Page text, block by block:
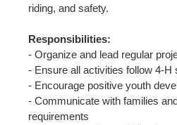
riding, and safety.
Responsibilities:
- Organize and lead regular
- Ensure all activities follow 4-H
- Encourage positive youth
- Communicate with families
requirements